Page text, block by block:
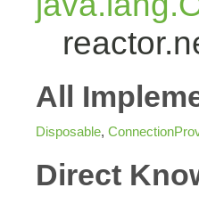
All
Disposable,
Direct